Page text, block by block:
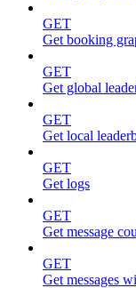
GET
Get booking
GET
Get global
GET
Get local
GET
Get logs
GET
Get message
GET
Get messages